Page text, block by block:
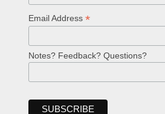
Email Address *
Notes? Feedback? Questions?